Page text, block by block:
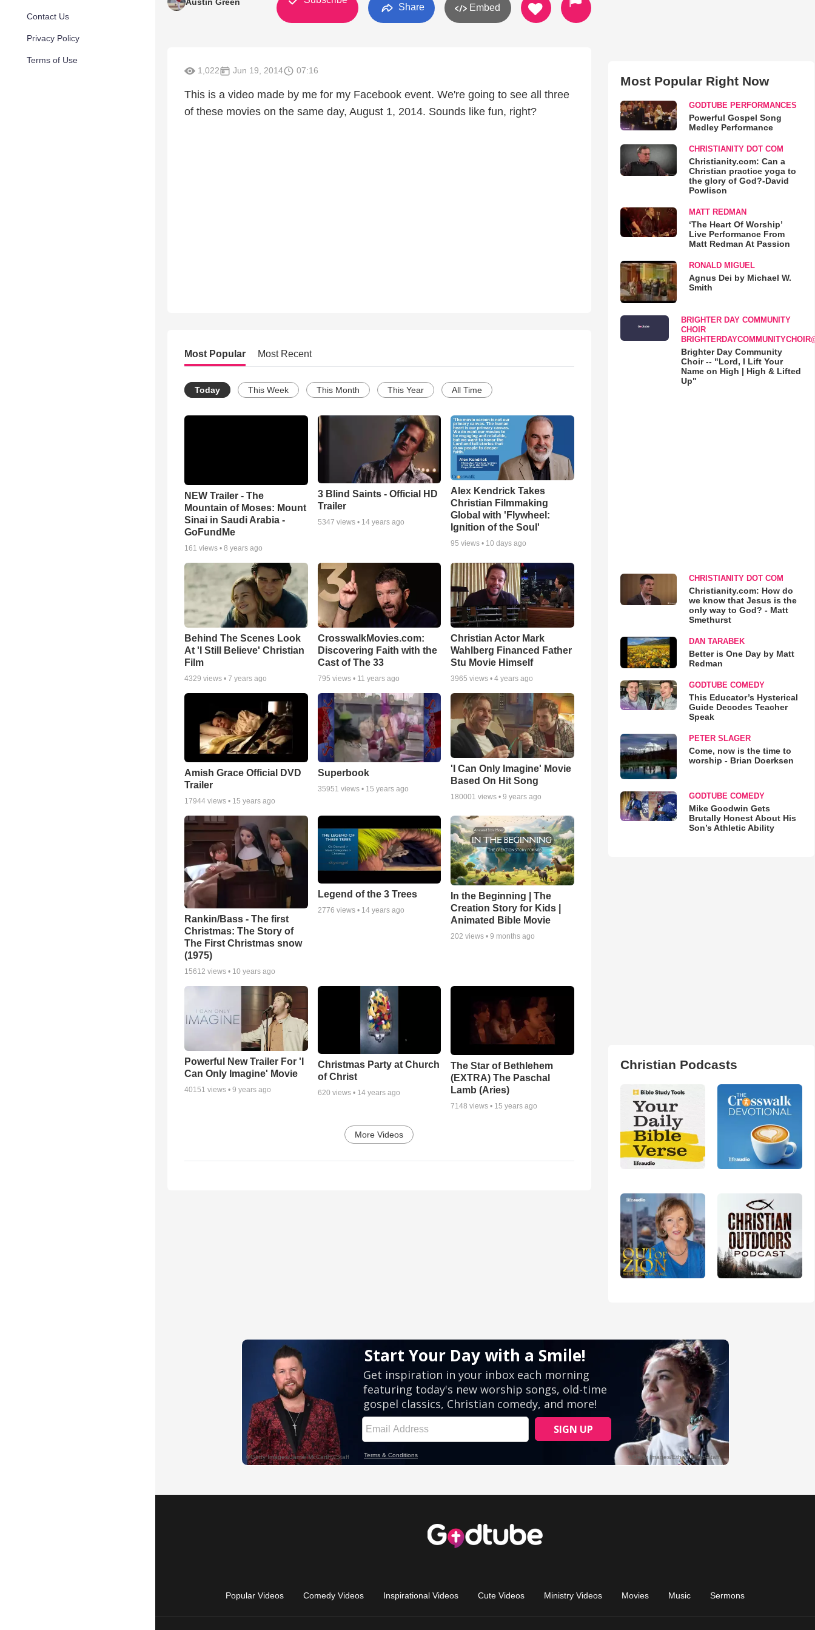
Contact Us
Privacy Policy
Terms of Use
Share Embed
1,022 Jun 19, 2014 07:16
This is a video made by me for my Facebook event. We're going to see all three
of these movies on the same day, August 1, 2014. Sounds like fun, right?
Most Popular Most Recent
Today This Week This Month This Year All Time
NEW Trailer - The
Mountain of Moses: Mount
Sinai in Saudi Arabia -
GoFundMe
161 views • 8 years ago
3 Blind Saints - Official HD
Trailer
5347 views • 14 years ago
Alex Kendrick Takes
Christian Filmmaking
Global with 'Flywheel:
Ignition of the Soul'
95 views • 10 days ago
Behind The Scenes Look
At 'I Still Believe' Christian
Film
4329 views • 7 years ago
CrosswalkMovies.com:
Discovering Faith with the
Cast of The 33
795 views • 11 years ago
Christian Actor Mark
Wahlberg Financed Father
Stu Movie Himself
3965 views •4 years ago
Amish Grace Official DVD
Trailer
17944 views • 15 years ago
Superbook
35951 views • 15 years ago
'I Can Only Imagine' Movie
Based On Hit Song
180001 views •9 years ago
Rankin/Bass - The first
Christmas: The Story of
The First Christmas snow
(1975)
15612 views • 10 years ago
Legend of the 3 Trees
2776 views • 14 years ago
In the Beginning | The
Creation Story for Kids |
Animated Bible Movie
202 views •9 months ago
Powerful New Trailer For 'I
Can Only Imagine' Movie
40151 views • 9 years ago
Christmas Party at Church
of Christ
620 views • 14 years ago
The Star of Bethlehem
(EXTRA) The Paschal
Lamb (Aries)
7148 views • 15 years ago
More Videos
Most Popular Right Now
GODTUBE PERFORMANCES
Powerful Gospel Song
Medley Performance
CHRISTIANITY DOT COM
Christianity.com: Can a
Christian practice yoga to
the glory of God?-David
Powlison
MATT REDMAN
‘The Heart Of Worship’
Live Performance From
Matt Redman At Passion
RONALD MIGUEL
Agnus Dei by Michael W.
Smith
BRIGHTER DAY COMMUNITY
CHOIR
Brighter Day Community
Choir -- "Lord, I Lift Your
Name on High | High & Lifted
Up"
CHRISTIANITY DOT COM
Christianity.com: How do
we know that Jesus is the
only way to God? - Matt
Smethurst
DAN TARABEK
Better is One Day by Matt
Redman
GODTUBE COMEDY
This Educator’s Hysterical
Guide Decodes Teacher
Speak
PETER SLAGER
Come, now is the time to
worship - Brian Doerksen
GODTUBE COMEDY
Mike Goodwin Gets
Brutally Honest About His
Son’s Athletic Ability
Christian Podcasts
Popular Videos Comedy Videos Inspirational Videos Cute Videos Ministry Videos Movies Music Sermons